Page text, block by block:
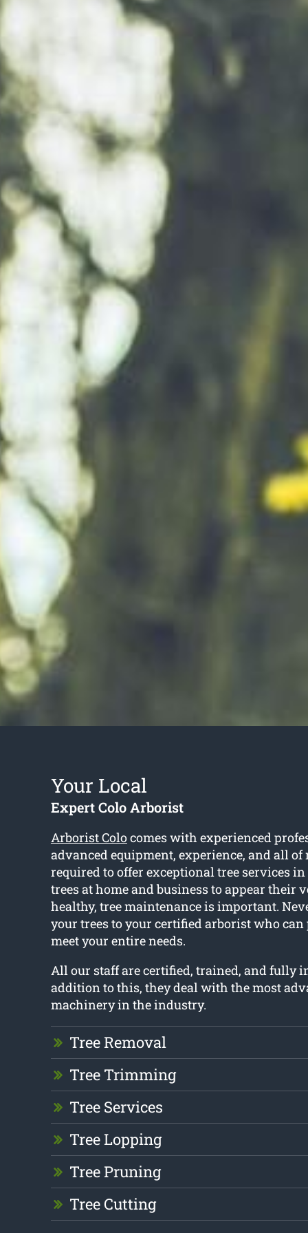
Your Local
Expert Colo Arborist
Arborist Colocomes with experienced
advanced equipment, experience, and all of
required to offer exceptional tree services in
trees at home and business to appear their
healthy, tree maintenance is important.
your trees to your certified arborist who
meet your entire needs.
All our staff are certified, trained, and fully
addition to this, they deal with the most
machinery in the industry.
Tree Removal
Tree Trimming
Tree Services
Tree Lopping
Tree Pruning
Tree Cutting